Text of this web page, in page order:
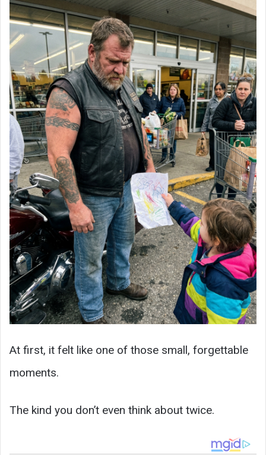
At first, it felt like one of those small, forgettable
moments.
The kind you don’t even think about twice.